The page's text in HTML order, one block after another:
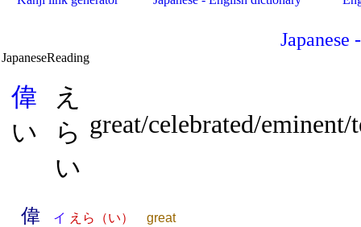
JapaneseReading
偉
い
え
ら
い
great/celebrated/
偉 イ えら（い） great